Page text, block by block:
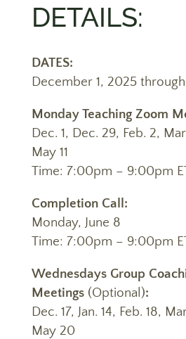
DETAILS:
DATES:
December 1, 2025
Monday Teaching Zoom
Dec. 1, Dec. 29, Feb. 2,
May 11
Time: 7:00pm – 9:00pm
Completion Call:
Monday, June 8
Time: 7:00pm – 9:00pm
Wednesdays Group
Meetings(Optional):
Dec. 17, Jan. 14, Feb. 18,
May 20